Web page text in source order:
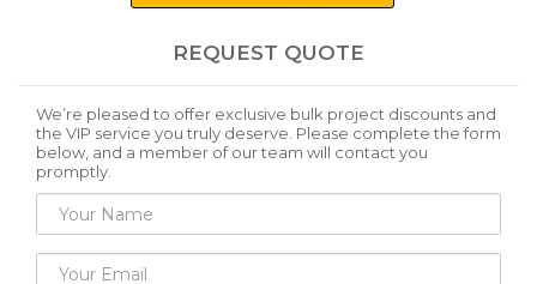
REQUEST QUOTE
We’re pleased to offer exclusive bulk project discounts and
the VIP service you truly deserve. Please complete the form
below, and a member of our team will contact you
promptly.